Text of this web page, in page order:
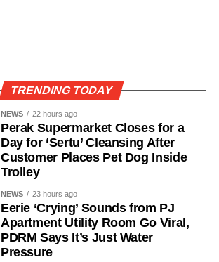
TRENDING TODAY
NEWS 22 hours ago
Perak Supermarket Closes for a
Day for ‘Sertu’ Cleansing After
Customer Places Pet Dog Inside
Trolley
NEWS 23 hours ago
Eerie ‘Crying’ Sounds from PJ
Apartment Utility Room Go Viral,
PDRM Says It’s Just Water
Pressure